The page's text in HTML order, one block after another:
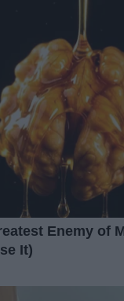
Enemy of
It)